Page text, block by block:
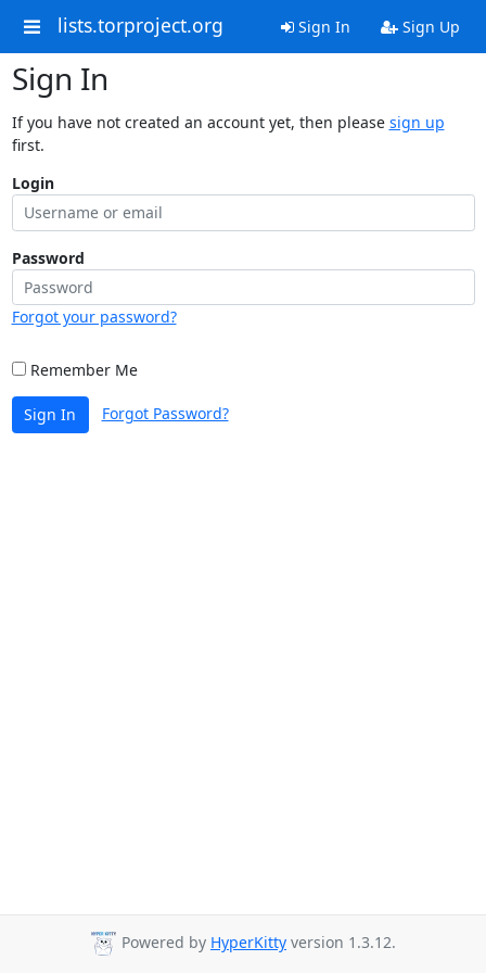
lists.torproject.org Sign In Sign Up
Sign In
If you have not created an account yet, then please sign up
first.
Login
Password
Forgot your password?
Remember Me
Sign In Forgot Password?
Powered by HyperKitty version 1.3.12.